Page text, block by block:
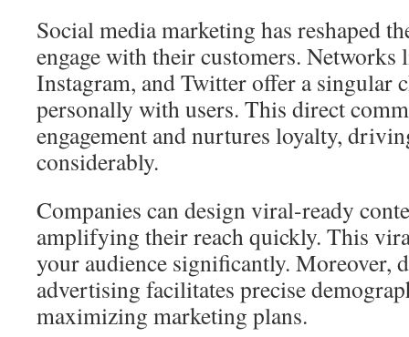
Social media marketing has reshaped
engage with their customers. Networks
Instagram, and Twitter offer a singular
personally with users. This direct
engagement and nurtures loyalty,
considerably.
Companies can design viral-ready
amplifying their reach quickly. This
your audience significantly. Moreover,
advertising facilitates precise
maximizing marketing plans.